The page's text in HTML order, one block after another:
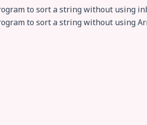
to sort a string without using
to sort a string without using